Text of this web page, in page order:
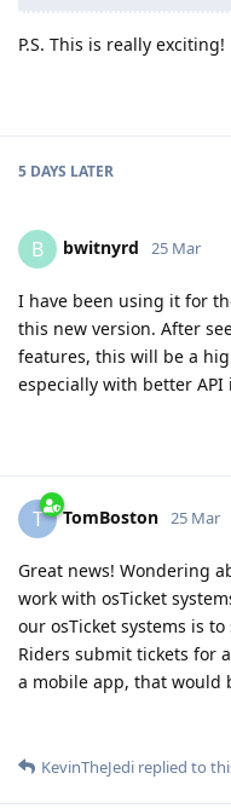
P.S. This is really exciting!
5 DAYS LATER
B bwitnyrd 25 Mar
I have been using it for
this new version. After
features, this will be a
especially with better
T TomBoston 25 Mar
Great news! Wondering
work with osTicket
our osTicket systems is
Riders submit tickets for
a mobile app, that would
KevinTheJedi replied to